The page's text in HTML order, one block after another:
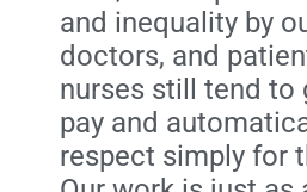
and inequality by
doctors, and
nurses still tend to
pay and
respect simply for